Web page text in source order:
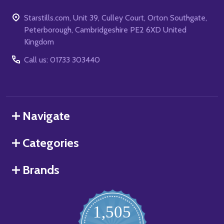
Starstills.com, Unit 39, Culley Court, Orton Southgate,
Peterborough, Cambridgeshire PE2 6XD United
Kingdom
Call us: 01733 303440
Navigate
Categories
Brands
1,505